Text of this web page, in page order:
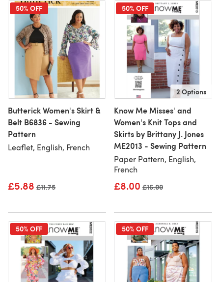
50% OFF
Butterick Women's Skirt &
Belt B6836 - Sewing
Pattern
Leaflet, English, French
£5.88 Old price
£11.75
50% OFF
2 Options
Know Me Misses' and
Women's Knit Tops and
Skirts by Brittany J. Jones
ME2013 - Sewing Pattern
Paper Pattern, English,
French
£8.00 Old price
£16.00
50% OFF 50% OFF